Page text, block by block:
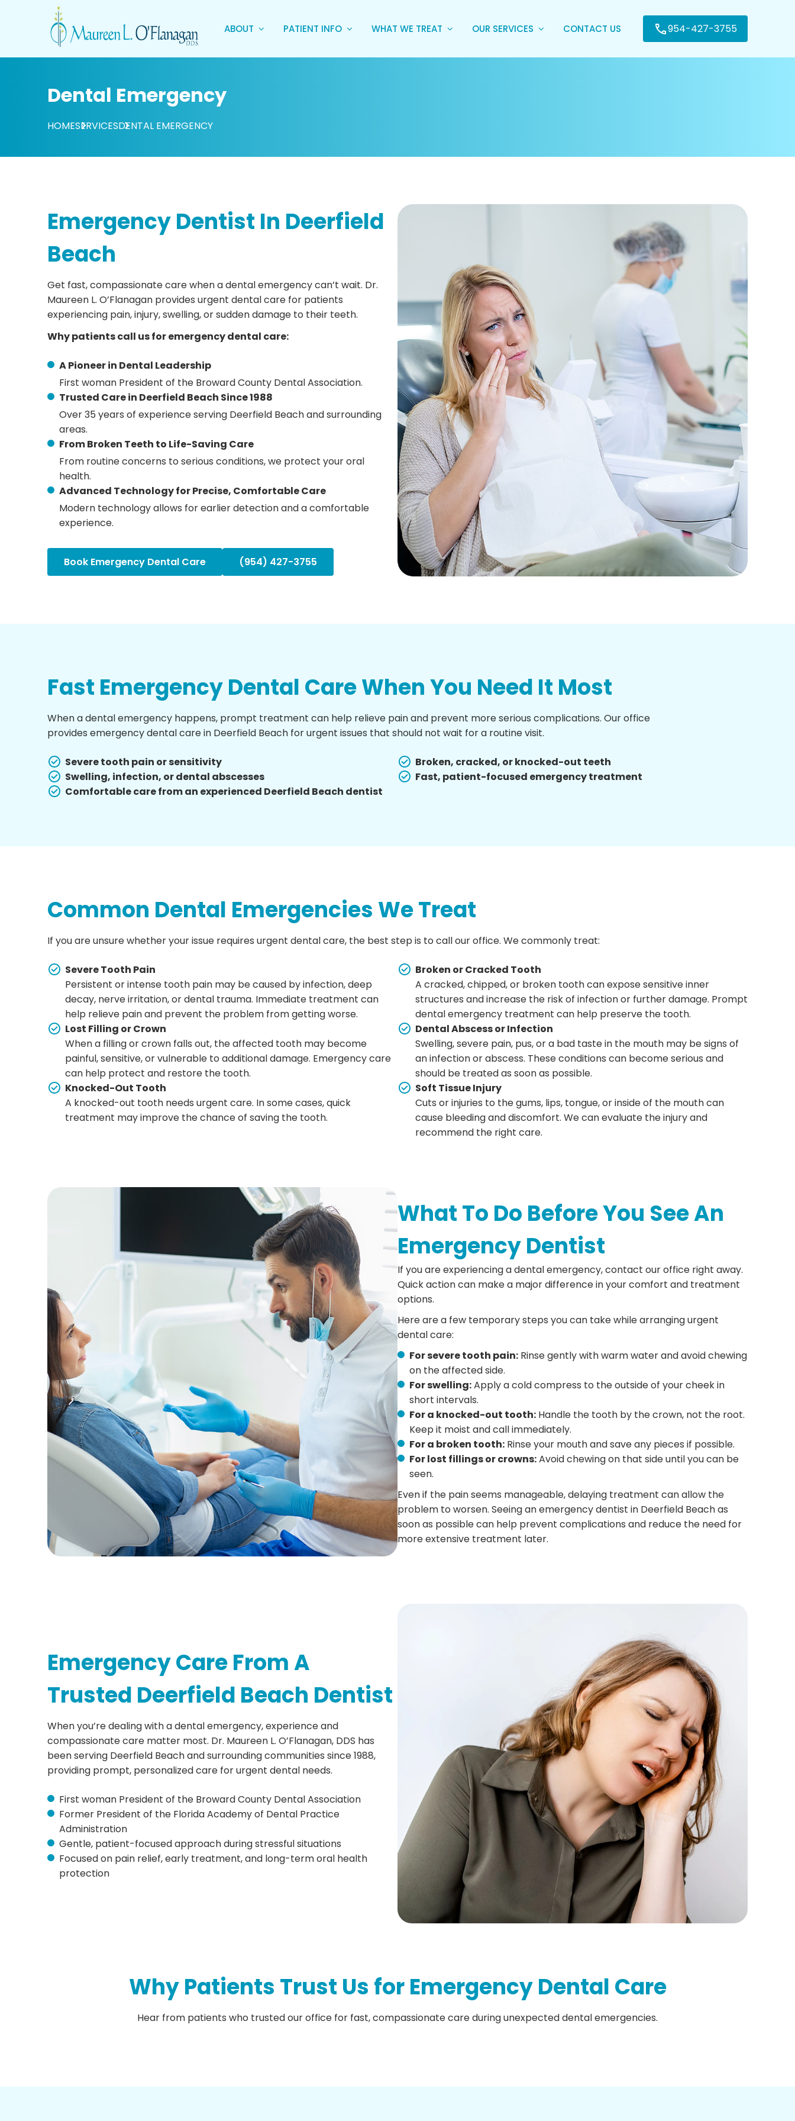
ABOUT PATIENT INFO WHAT WE TREAT OUR SERVICES CONTACT US 954-427-3755
Dental Emergency
HOMESERVICESDENTAL EMERGENCY
Emergency Dentist In Deerfield
Beach
Get fast, compassionate care when a dental emergency can’t wait. Dr.
Maureen L. O’Flanagan provides urgent dental care for patients
experiencing pain, injury, swelling, or sudden damage to their teeth.
Why patients call us for emergency dental care:
A Pioneer in Dental Leadership
First woman President of the Broward County Dental Association.
Trusted Care in Deerfield Beach Since 1988
Over 35 years of experience serving Deerfield Beach and surrounding
areas.
From Broken Teeth to Life-Saving Care
From routine concerns to serious conditions, we protect your oral
health.
Advanced Technology for Precise, Comfortable Care
Modern technology allows for earlier detection and a comfortable
experience.
Book Emergency Dental Care (954) 427-3755
Fast Emergency Dental Care When You Need It Most
When a dental emergency happens, prompt treatment can help relieve pain and prevent more serious complications. Our office
provides emergency dental care in Deerfield Beach for urgent issues that should not wait for a routine visit.
Severe tooth pain or sensitivity
Broken, cracked, or knocked-out teeth
Swelling, infection, or dental abscesses
Fast, patient-focused emergency treatment
Comfortable care from an experienced Deerfield Beach dentist
Common Dental Emergencies We Treat
If you are unsure whether your issue requires urgent dental care, the best step is to call our office. We commonly treat:
Severe Tooth Pain
Persistent or intense tooth pain may be caused by infection, deep
decay, nerve irritation, or dental trauma. Immediate treatment can
help relieve pain and prevent the problem from getting worse.
Broken or Cracked Tooth
A cracked, chipped, or broken tooth can expose sensitive inner
structures and increase the risk of infection or further damage. Prompt
dental emergency treatment can help preserve the tooth.
Lost Filling or Crown
When a filling or crown falls out, the affected tooth may become
painful, sensitive, or vulnerable to additional damage. Emergency care
can help protect and restore the tooth.
Dental Abscess or Infection
Swelling, severe pain, pus, or a bad taste in the mouth may be signs of
an infection or abscess. These conditions can become serious and
should be treated as soon as possible.
Knocked-Out Tooth
A knocked-out tooth needs urgent care. In some cases, quick
treatment may improve the chance of saving the tooth.
Soft Tissue Injury
Cuts or injuries to the gums, lips, tongue, or inside of the mouth can
cause bleeding and discomfort. We can evaluate the injury and
recommend the right care.
What To Do Before You See An
Emergency Dentist
If you are experiencing a dental emergency, contact our office right away.
Quick action can make a major difference in your comfort and treatment
options.
Here are a few temporary steps you can take while arranging urgent
dental care:
For severe tooth pain: Rinse gently with warm water and avoid chewing
on the affected side.
For swelling:Apply a cold compress to the outside of your cheek in
short intervals.
For a knocked-out tooth: Handle the tooth by the crown, not the root.
Keep it moist and call immediately.
For a broken tooth: Rinse your mouth and save any pieces if possible.
For lost fillings or crowns:Avoid chewing on that side until you can be
seen.
Even if the pain seems manageable, delaying treatment can allow the
problem to worsen. Seeing an emergency dentist in Deerfield Beach as
soon as possible can help prevent complications and reduce the need for
more extensive treatment later.
Emergency Care From A
Trusted Deerfield Beach Dentist
When you’re dealing with a dental emergency, experience and
compassionate care matter most. Dr. Maureen L. O’Flanagan, DDS has
been serving Deerfield Beach and surrounding communities since 1988,
providing prompt, personalized care for urgent dental needs.
First woman President of the Broward County Dental Association
Former President of the Florida Academy of Dental Practice
Administration
Gentle, patient-focused approach during stressful situations
Focused on pain relief, early treatment, and long-term oral health
protection
Why Patients Trust Us for Emergency Dental Care
Hear from patients who trusted our office for fast, compassionate care during unexpected dental emergencies.